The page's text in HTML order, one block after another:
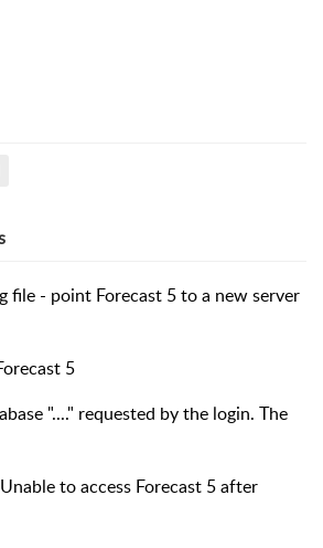
file - point Forecast 5 to a new server
5
"...." requested by the login. The
to access Forecast 5 after